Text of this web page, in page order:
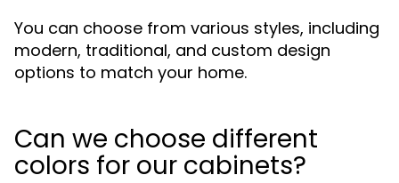
You can choose from various styles, including
modern, traditional, and custom design
options to match your home.
Can we choose different
colors for our cabinets?